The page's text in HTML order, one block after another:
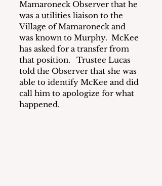
Mamaroneck Observer that he
was a utilities liaison to the
Village of Mamaroneck and
was known to Murphy.  McKee
has asked for a transfer from
that position.   Trustee Lucas
told the Observer that she was
able to identify McKee and did
call him to apologize for what
happened.